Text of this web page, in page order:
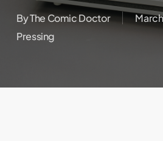
ByThe Comic Doctor
Pressing